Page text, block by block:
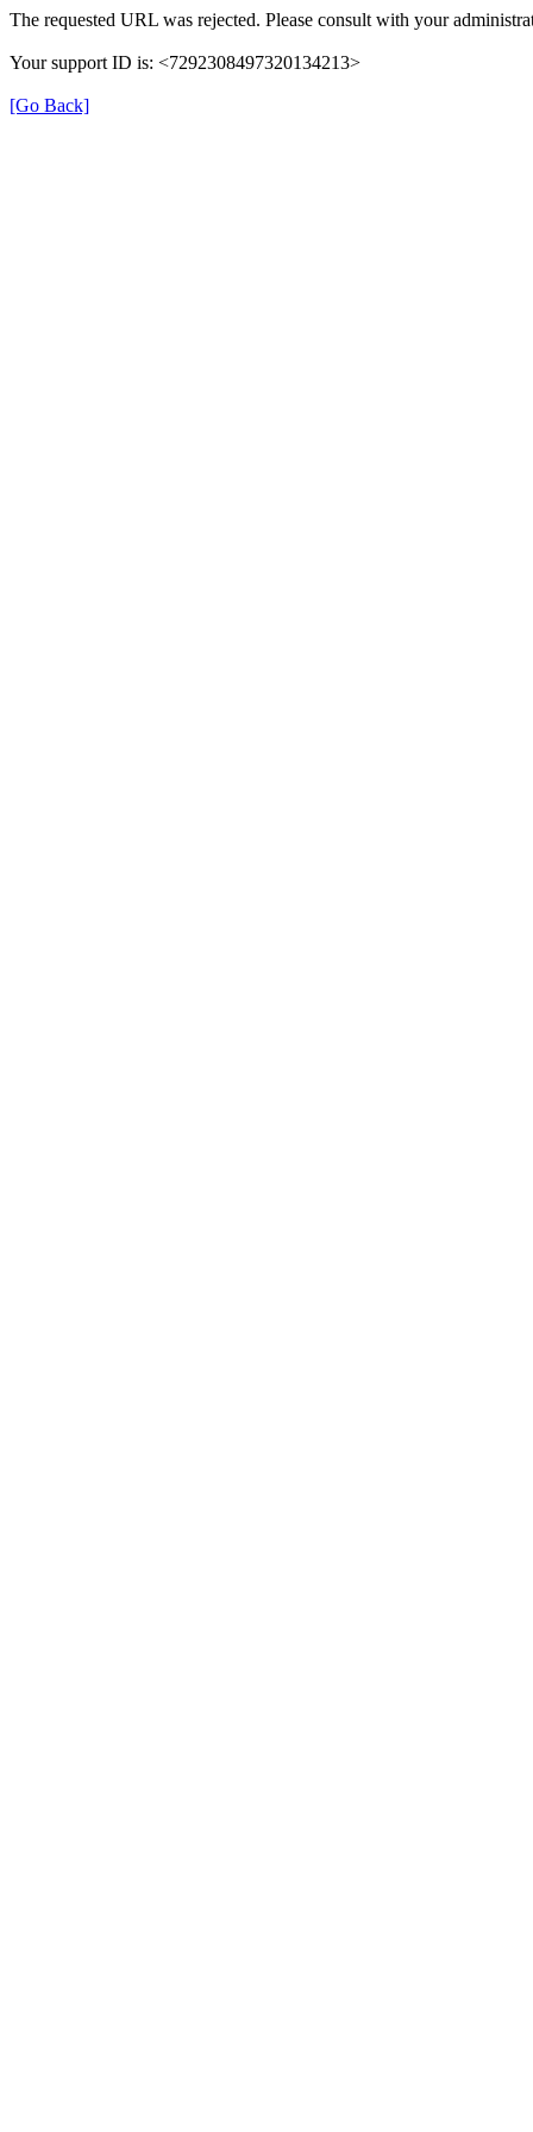
The requested URL was rejected. Please consult with your
Your support ID is: <7292308497320134213>
[Go Back]